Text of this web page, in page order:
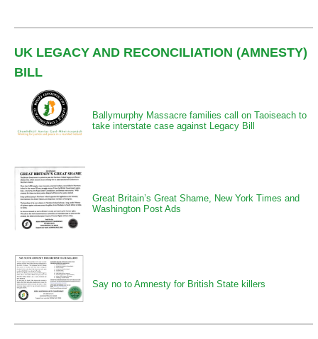
UK LEGACY AND RECONCILIATION (AMNESTY)
BILL
Ballymurphy Massacre families call on Taoiseach to
take interstate case against Legacy Bill
Great Britain’s Great Shame, New York Times and
Washington Post Ads
Say no to Amnesty for British State killers